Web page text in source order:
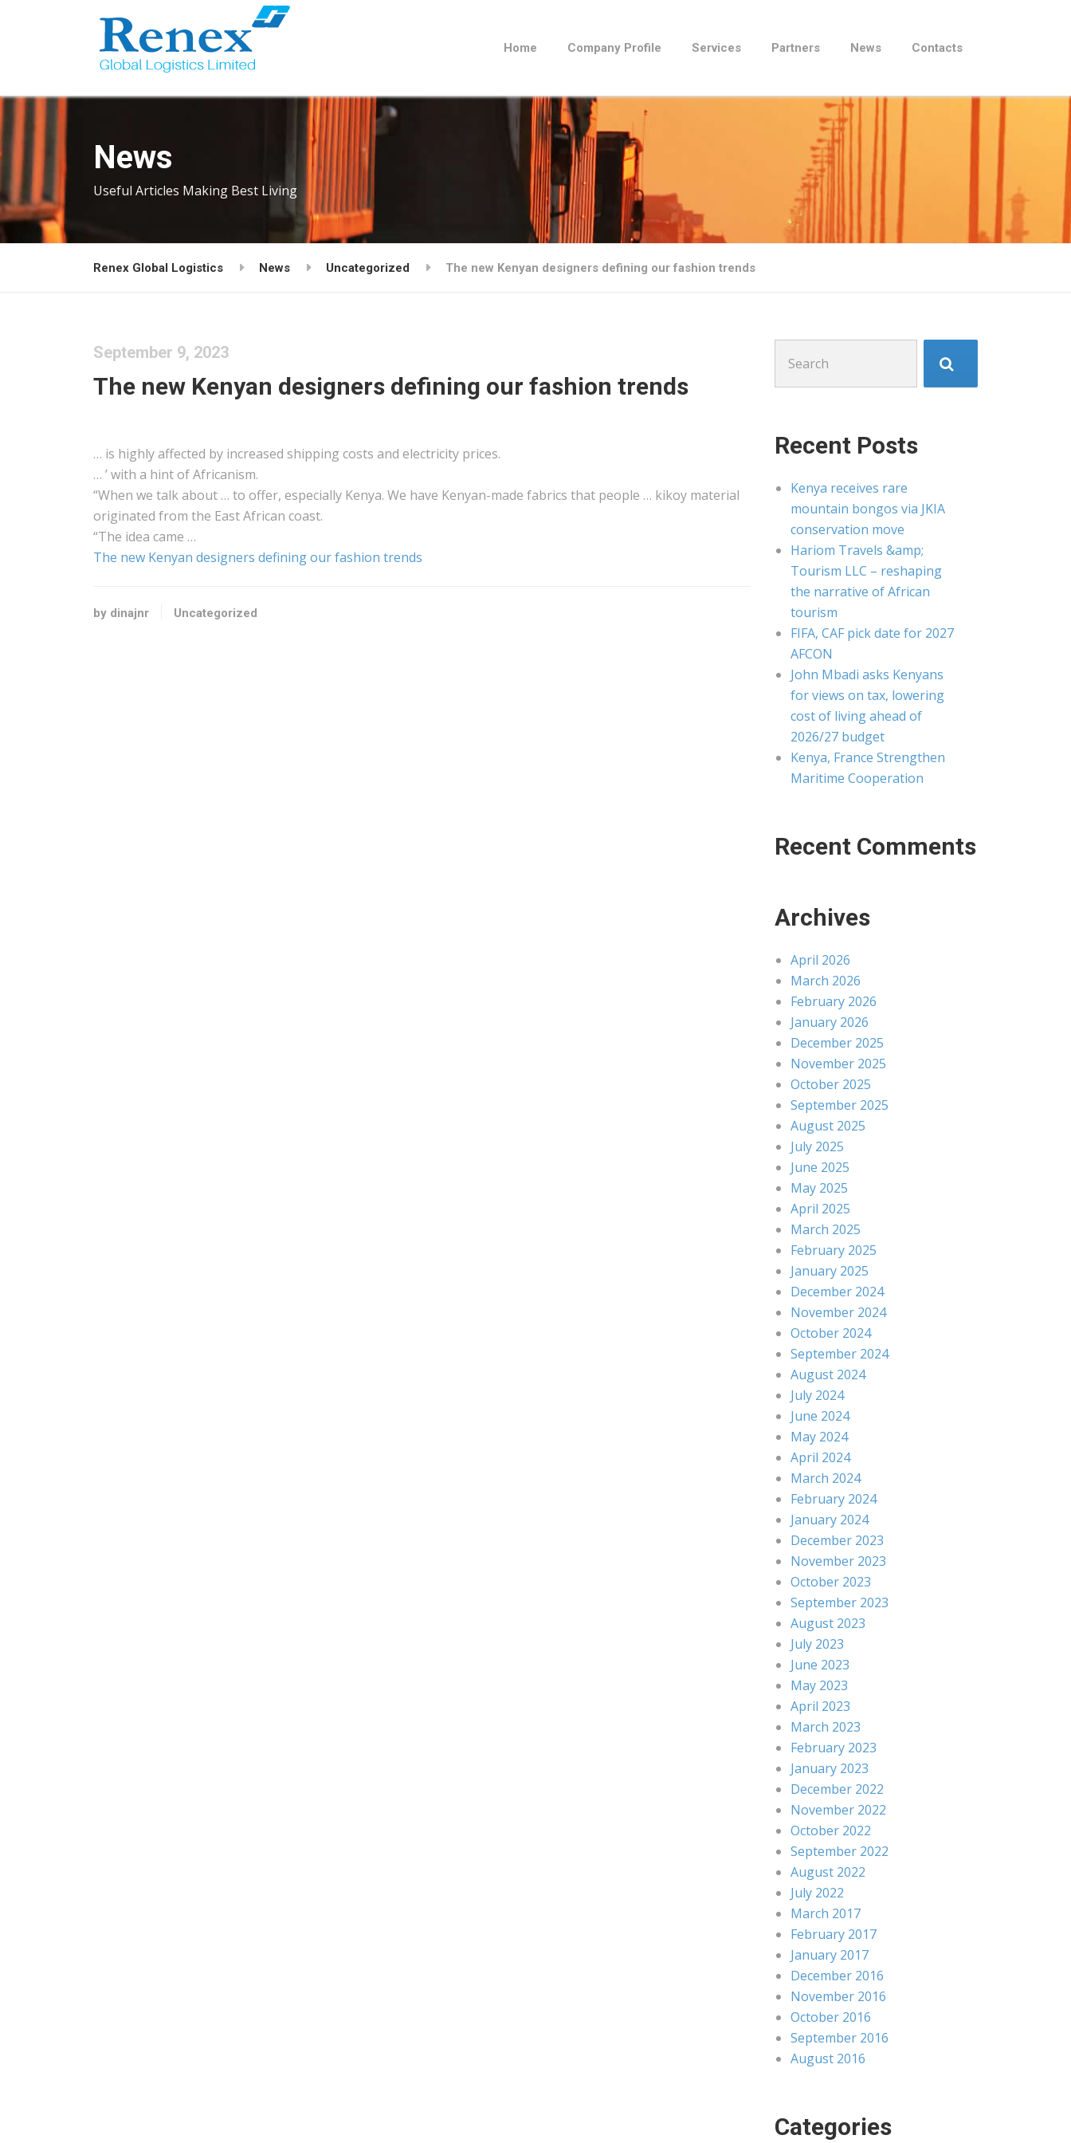
Home Company Profile Services Partners News Contacts
News
Useful Articles Making Best Living
Renex Global Logistics News Uncategorized The new Kenyan designers defining our fashion trends
September 9, 2023
The new Kenyan designers defining our fashion trends
… is highly affected by increased shipping costs and electricity prices.
… ’ with a hint ofAfricanism.
“When we talk about … to offer, especially Kenya. We have Kenyan-made fabrics that people … kikoy material
originated from the East African coast.
“The idea came …
The new Kenyan designers defining our fashion trends
by dinajnr Uncategorized
for:
Recent Posts
Kenya receives rare
mountain bongos via JKIA
conservation move
Hariom Travels &amp;
Tourism LLC – reshaping
the narrative of African
tourism
FIFA, CAF pick date for 2027
AFCON
John Mbadi asks Kenyans
for views on tax, lowering
cost of living ahead of
2026/27 budget
Kenya, France Strengthen
Maritime Cooperation
Recent Comments
Archives
April 2026
March 2026
February 2026
January 2026
December 2025
November 2025
October 2025
September 2025
August 2025
July 2025
June 2025
May 2025
April 2025
March 2025
February 2025
January 2025
December 2024
November 2024
October 2024
September 2024
August 2024
July 2024
June 2024
May 2024
April 2024
March 2024
February 2024
January 2024
December 2023
November 2023
October 2023
September 2023
August 2023
July 2023
June 2023
May 2023
April 2023
March 2023
February 2023
January 2023
December 2022
November 2022
October 2022
September 2022
August 2022
July 2022
March 2017
February 2017
January 2017
December 2016
November 2016
October 2016
September 2016
August 2016
Categories